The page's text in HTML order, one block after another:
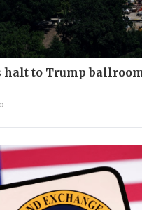
halt to Trump ballroom